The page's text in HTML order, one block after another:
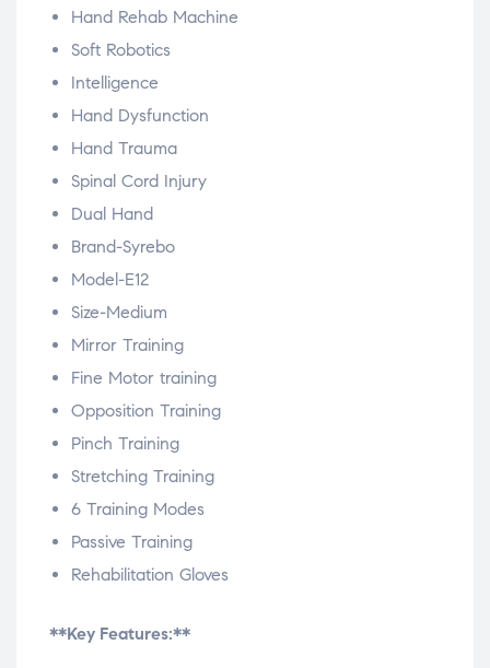
Hand Rehab Machine
Soft Robotics
Intelligence
Hand Dysfunction
Hand Trauma
Spinal Cord Injury
Dual Hand
Brand-Syrebo
Model-E12
Size-Medium
Mirror Training
Fine Motor training
Opposition Training
Pinch Training
Stretching Training
6 Training Modes
Passive Training
Rehabilitation Gloves
**Key Features:**